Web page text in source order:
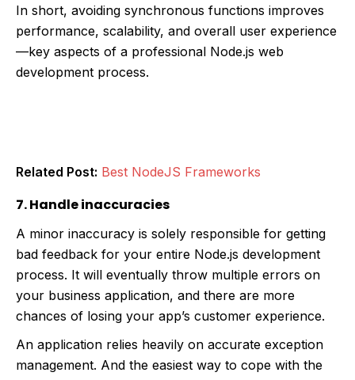
In short, avoiding synchronous functions improves
performance, scalability, and overall user experience
—key aspects of a professional Node.js web
development process.
Related Post: Best NodeJS Frameworks
7. Handle inaccuracies
A minor inaccuracy is solely responsible for getting
bad feedback for your entire Node.js development
process. It will eventually throw multiple errors on
your business application, and there are more
chances of losing your app’s customer experience.
An application relies heavily on accurate exception
management. And the easiest way to cope with the